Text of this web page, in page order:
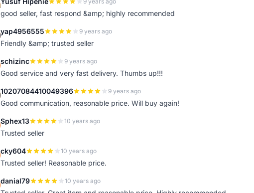
good seller, fast respond &amp; highly recommended
yap4956555 9 years ago
Friendly &amp; trusted seller
schizinc 9 years ago
Good service and very fast delivery. Thumbs up!!!
10207084410049396 9 years ago
Good communication, reasonable price. Will buy again!
Sphex13 10 years ago
Trusted seller
cky604 10 years ago
Trusted seller! Reasonable price.
danial79 10 years ago